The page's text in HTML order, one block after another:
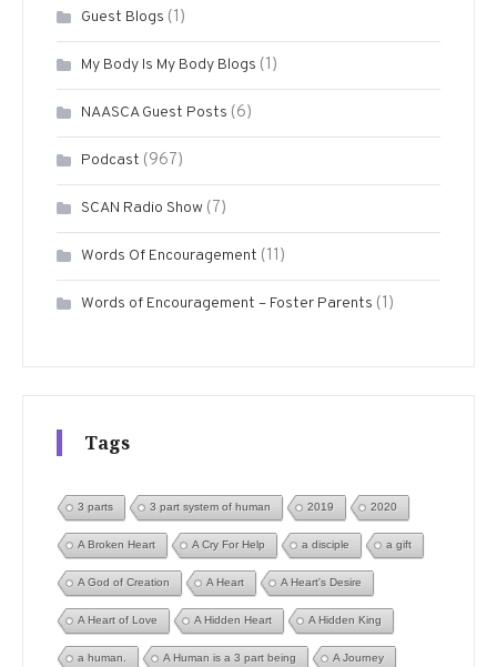
Guest Blogs (1)
My Body Is My Body Blogs (1)
NAASCA Guest Posts (6)
Podcast (967)
SCAN Radio Show (7)
Words Of Encouragement (11)
Words of Encouragement – Foster Parents (1)
Tags
3 parts 3 part system of human 2019 2020
A Broken Heart A Cry For Help a disciple a gift
A God of Creation A Heart A Heart's Desire
A Heart of Love A Hidden Heart A Hidden King
a human. A Human is a 3 part being A Journey